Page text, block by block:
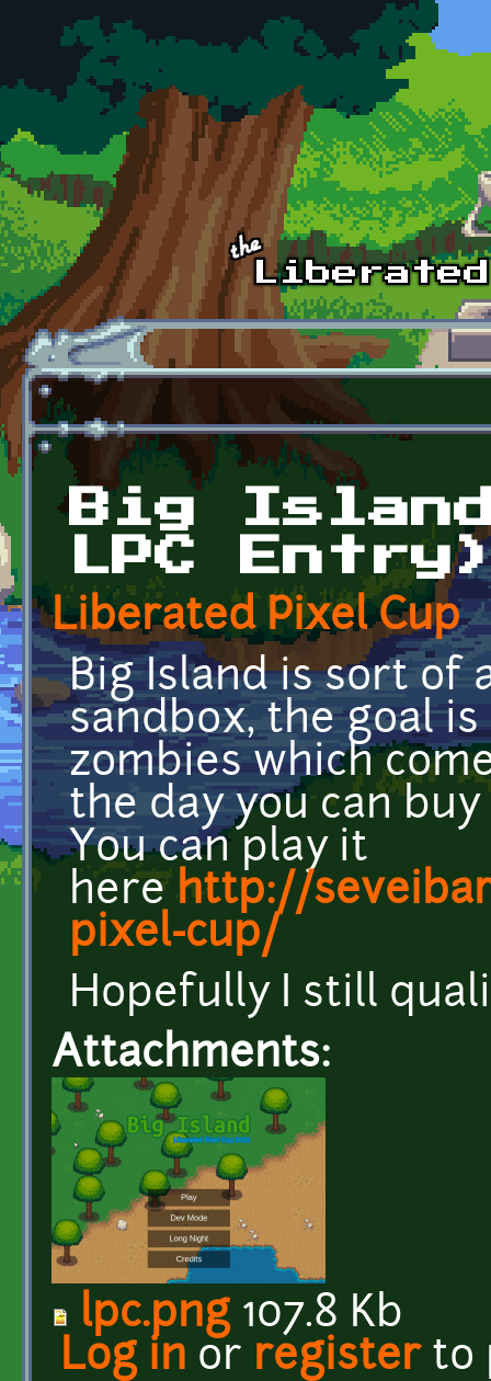
Skip to main content
Big
LPC
Liberated Pixel Cup
Big Island is sort of
sandbox, the goal
zombies which
the day you can
You can play it
here http://
pixel-cup/
Hopefully I still
Attachments:
lpc.png107.8 Kb
Log in or registerto